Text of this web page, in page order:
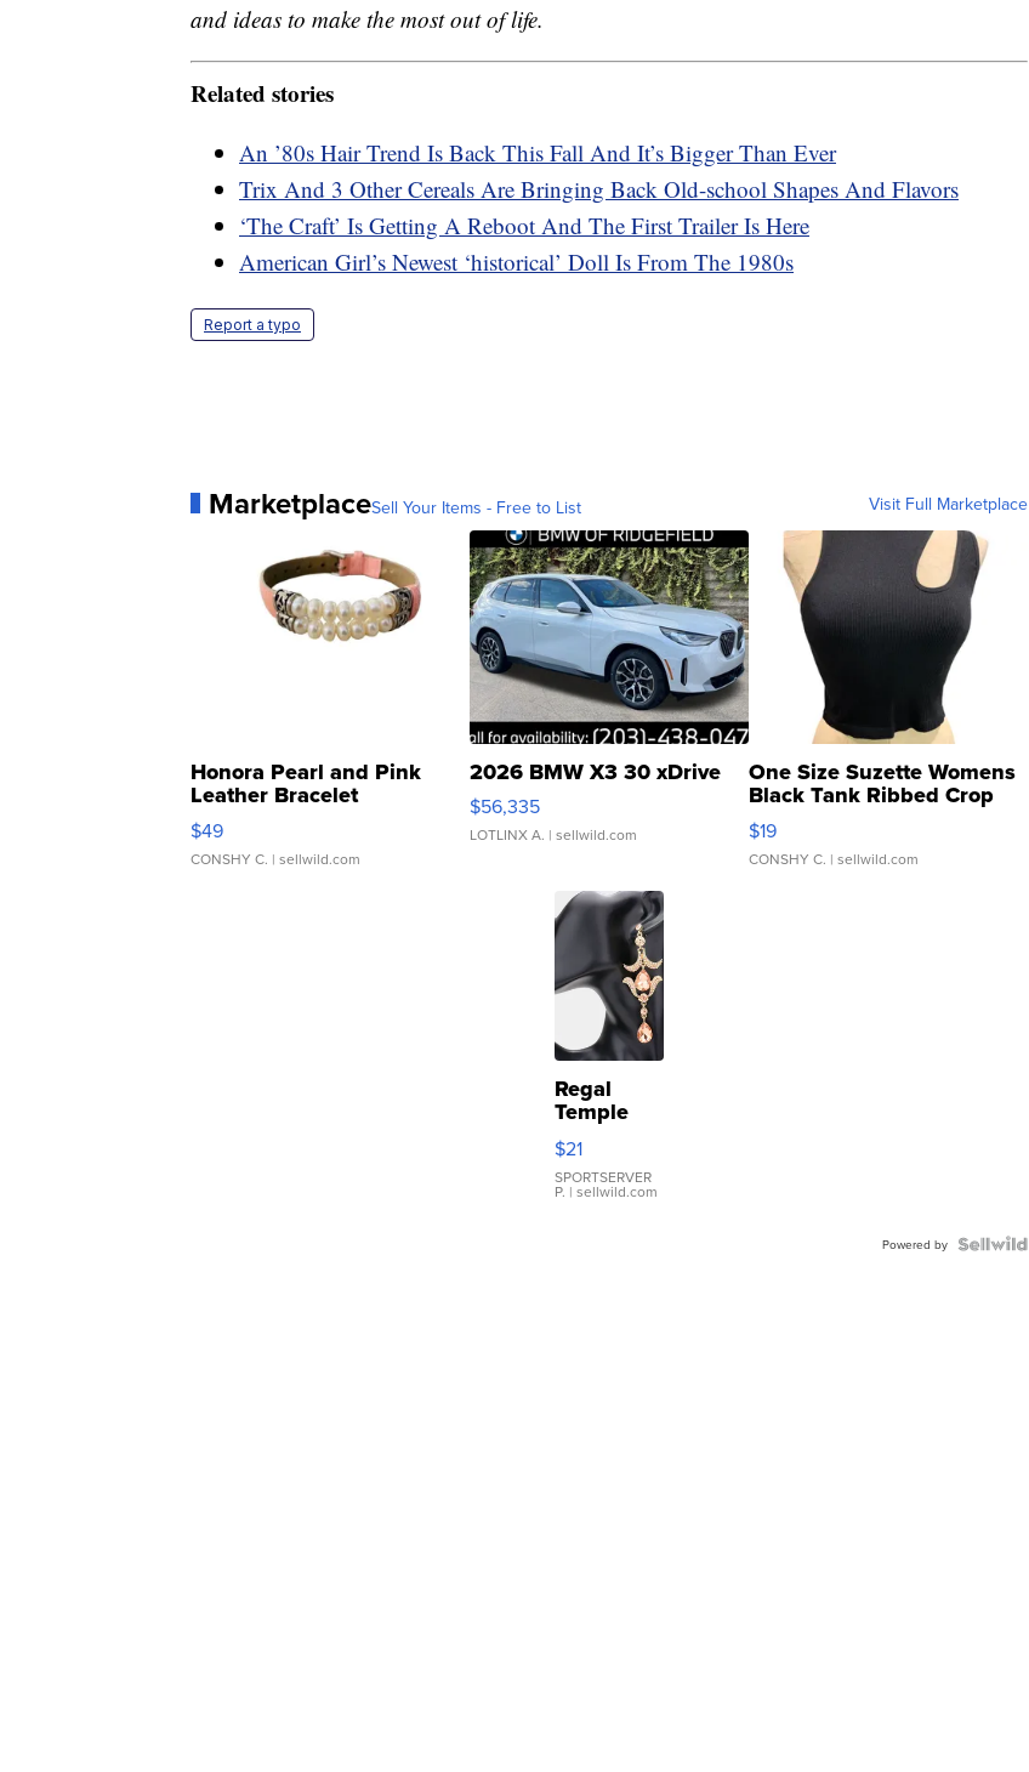
and ideas to make the most out of life.
Related stories
An ’80s Hair Trend Is Back This Fall And It’s Bigger Than Ever
Trix And 3 Other Cereals Are Bringing Back Old-school Shapes And Flavors
‘The Craft’ Is Getting A Reboot And The First Trailer Is Here
American Girl’s Newest ‘historical’ Doll Is From The 1980s
Report a typo
MarketplaceSell Your Items - Free to List Visit Full Marketplace
Honora Pearl and Pink
Leather Bracelet
Adjustable Buckle Clo...
$49
CONSHY C. | sellwild.com
2026 BMW X3 30 xDrive
$56,335
LOTLINX A. | sellwild.com
One Size Suzette Womens
Black Tank Ribbed Crop
Asymmetrical ...
$19
CONSHY C. | sellwild.com
Regal
Temple
Droplet
Earrings
$21
SPORTSERVER
P. | sellwild.com
Powered by